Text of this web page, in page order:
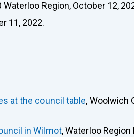
Waterloo Region, October 12,
11, 2022.
at the council table, Woolwich
in Wilmot, Waterloo